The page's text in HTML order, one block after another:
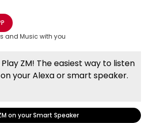
options
and Music with you
Play ZM! The easiest way to listen
your Alexa or smart speaker.
on your Smart Speaker